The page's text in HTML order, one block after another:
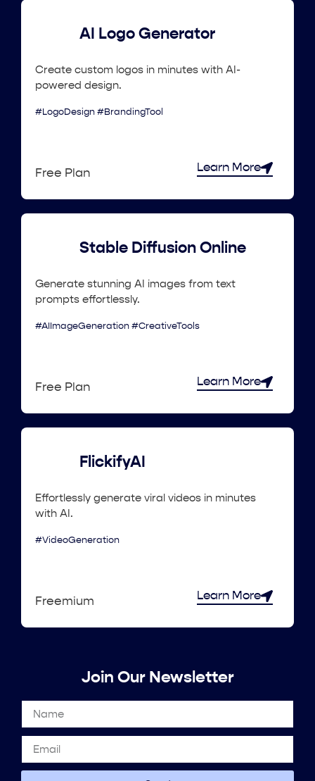
AI Logo Generator
Create custom logos in minutes with AI-
powered design.
#LogoDesign #BrandingTool
Free Plan Learn More
Stable Diffusion Online
Generate stunning AI images from text
prompts effortlessly.
#AIImageGeneration #CreativeTools
Free Plan Learn More
FlickifyAI
Effortlessly generate viral videos in minutes
with AI.
#VideoGeneration
Freemium Learn More
Join Our Newsletter